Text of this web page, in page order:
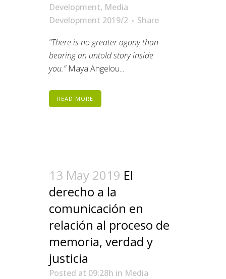
Development, Media
Development 2019/2
Share
“There is no greater agony than
bearing an untold story inside
you.” Maya Angelou...
READ MORE
13 May 2019 El
derecho a la
comunicación en
relación al proceso de
memoria, verdad y
justicia
Posted at 09:28h in Media